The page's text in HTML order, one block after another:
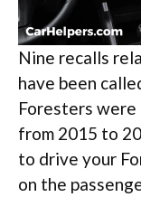
Nine recalls
have been
Foresters
from 2015 to
to drive your
on the